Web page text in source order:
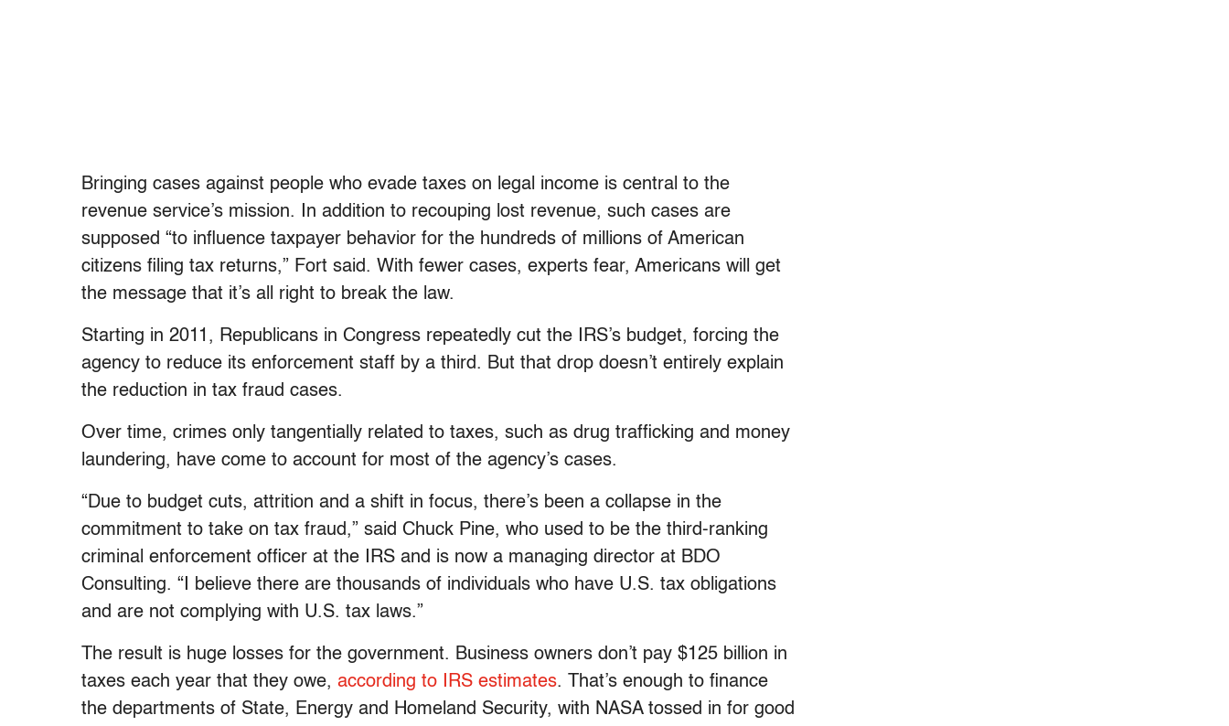
Bringing cases against people who evade taxes on legal income is central to the
revenue service’s mission. In addition to recouping lost revenue, such cases are
supposed “to influence taxpayer behavior for the hundreds of millions of American
citizens filing tax returns,” Fort said. With fewer cases, experts fear, Americans will get
the message that it’s all right to break the law.
Starting in 2011, Republicans in Congress repeatedly cut the IRS’s budget, forcing the
agency to reduce its enforcement staff by a third. But that drop doesn’t entirely explain
the reduction in tax fraud cases.
Over time, crimes only tangentially related to taxes, such as drug trafficking and money
laundering, have come to account for most of the agency’s cases.
“Due to budget cuts, attrition and a shift in focus, there’s been a collapse in the
commitment to take on tax fraud,” said Chuck Pine, who used to be the third-ranking
criminal enforcement officer at the IRS and is now a managing director at BDO
Consulting. “I believe there are thousands of individuals who have U.S. tax obligations
and are not complying with U.S. tax laws.”
The result is huge losses for the government. Business owners don’t pay $125 billion in
taxes each year that they owe, according to IRS estimates. That’s enough to finance
the departments of State, Energy and Homeland Security, with NASA tossed in for good